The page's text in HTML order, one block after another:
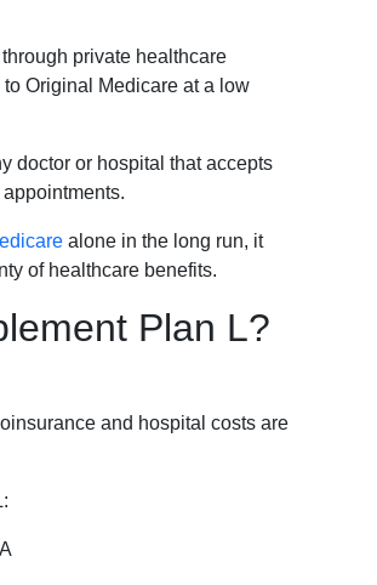
private healthcare
Original Medicare at a low
doctor or hospital that accepts
alone in the long run, it
of healthcare benefits.
Plan L?
and hospital costs are